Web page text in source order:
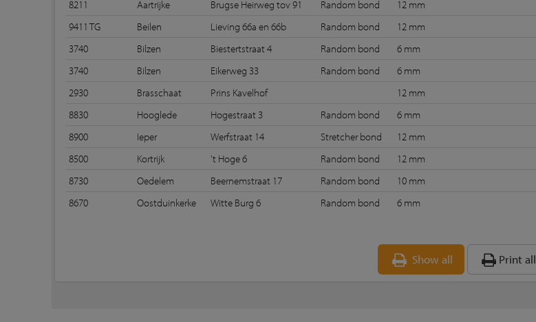
8211
Aartrijke Brugse Heirweg tov 91 Random bond 12 mm
9411 TG
Beilen Lieving 66a en 66b Random bond
12 mm
3740
Bilzen Biestertstraat 4 Random bond
6 mm
3740
Bilzen Eikerweg 33 Random bond
6 mm
2930
Brasschaat Prins Kavelhof 12 mm
8830
Hooglede Hogestraat 3 Random bond 6 mm
8900
Ieper Werfstraat 14 Stretcher bond 12 mm
8500
Kortrijk 't Hoge 6 Random bond
12 mm
8730
Oedelem Beernemstraat 17 Random bond 10 mm
8670
Oostduinkerke Witte Burg 6 Random bond 6 mm
Show all Print all